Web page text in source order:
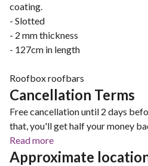
coating.
- Slotted
- 2 mm thickness
- 127cm in length
Roofbox roofbars
Cancellation Terms
Free cancellation until 2 days
that, you'll get half your money
Read more
Approximate